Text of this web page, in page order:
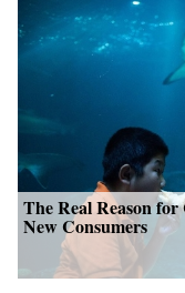
The Real Reason
New Consumers